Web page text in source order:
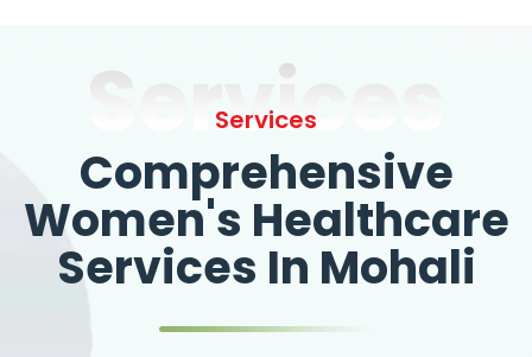
Services
Services
Comprehensive
Women's Healthcare
Services In Mohali